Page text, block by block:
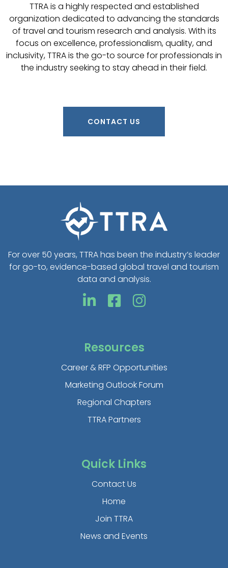
TTRA is a highly respected and established
organization dedicated to advancing the standards
of travel and tourism research and analysis. With its
focus on excellence, professionalism, quality, and
inclusivity, TTRA is the go-to source for professionals in
the industry seeking to stay ahead in their field.
CONTACT US
For over 50 years, TTRA has been the industry’s leader
for go-to, evidence-based global travel and tourism
data and analysis.
Resources
Career & RFP Opportunities
Marketing Outlook Forum
Regional Chapters
TTRA Partners
Quick Links
Contact Us
Home
Join TTRA
News and Events